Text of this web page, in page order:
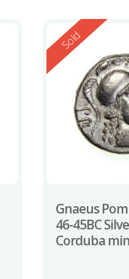
Reserved
Sold
Gnaeus
46-45BC
Corduba